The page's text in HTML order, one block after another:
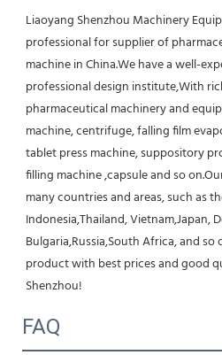
Liaoyang Shenzhou Machinery
professional for supplier of
machine in China.We have a well-
professional design institute,With
pharmaceutical machinery and
machine, centrifuge, falling film
tablet press machine, suppository
filling machine ,capsule and so
many countries and areas, such as
Indonesia,Thailand, Vietnam,Japan,
Bulgaria,Russia,South Africa, and
product with best prices and good
Shenzhou!
FAQ